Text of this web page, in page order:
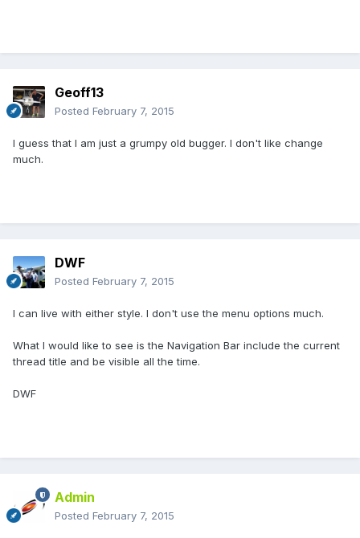
Geoff13
Posted February 7, 2015
I guess that I am just a grumpy old bugger. I don't like change
much.
DWF
Posted February 7, 2015
I can live with either style. I don't use the menu options much.
What I would like to see is the Navigation Bar include the current
thread title and be visible all the time.
DWF
Admin
Posted February 7, 2015